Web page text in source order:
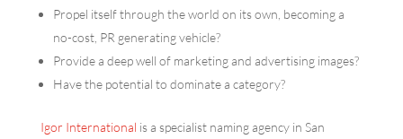
Propel itself through the world on its own, becoming a
no-cost, PR generating vehicle?
Provide a deep well of marketing and advertising images?
Have the potential to dominate a category?
Igor International is a specialist naming agency in San